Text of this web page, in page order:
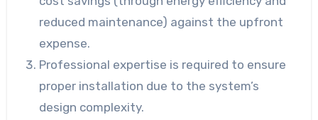
reduced maintenance) against the upfront
expense.
Professional expertise is required to ensure
proper installation due to the system’s
design complexity.